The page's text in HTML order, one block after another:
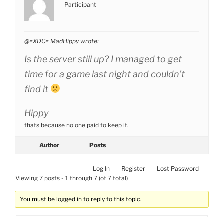
Participant
@=XDC= MadHippy wrote:
Is the server still up? I managed to get
time for a game last night and couldn’t
find it
Hippy
thats because no one paid to keep it.
Author Posts
Log In Register
Lost Password
Viewing 7 posts - 1 through 7 (of 7 total)
You must be logged in to reply to this topic.